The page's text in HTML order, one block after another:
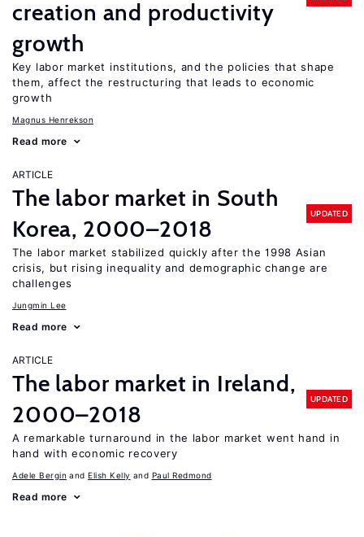
creation and productivity
growth
Key labor market institutions, and the policies that shape
them, affect the restructuring that leads to economic
growth
Magnus Henrekson
Read more
ARTICLE
The labor market in South
Korea, 2000–2018
UPDATED
The labor market stabilized quickly after the 1998 Asian
crisis, but rising inequality and demographic change are
challenges
Jungmin Lee
Read more
ARTICLE
The labor market in Ireland,
2000–2018
UPDATED
A remarkable turnaround in the labor market went hand in
hand with economic recovery
Adele Bergin Elish Kelly Paul Redmond
Read more